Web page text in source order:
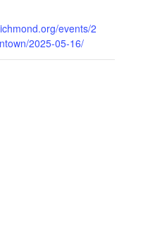
events/2
2025-05-16/